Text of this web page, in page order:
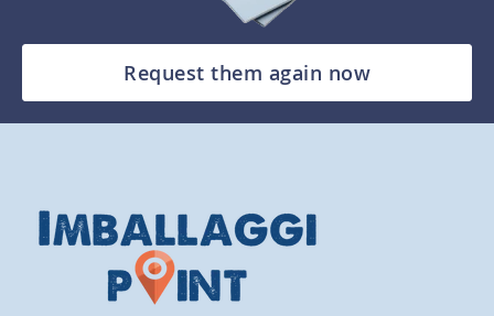
Request them again now